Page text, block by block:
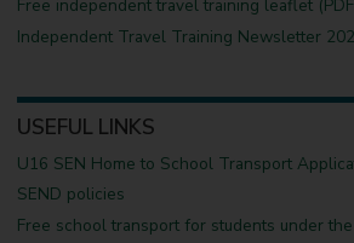
Free independent travel training leaflet
Independent Travel Training Newsletter
USEFUL LINKS
U16 SEN Home to School Transport
SEND policies
Free school transport for students under